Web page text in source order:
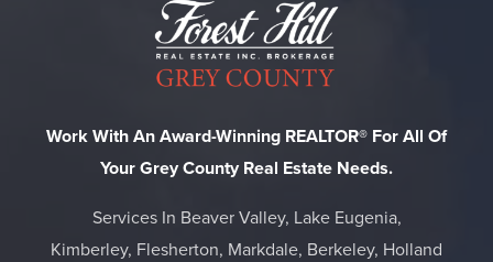
Work With An Award-Winning REALTOR® For All Of
Your Grey County Real Estate Needs.
Services In Beaver Valley, Lake Eugenia,
Kimberley, Flesherton, Markdale, Berkeley, Holland